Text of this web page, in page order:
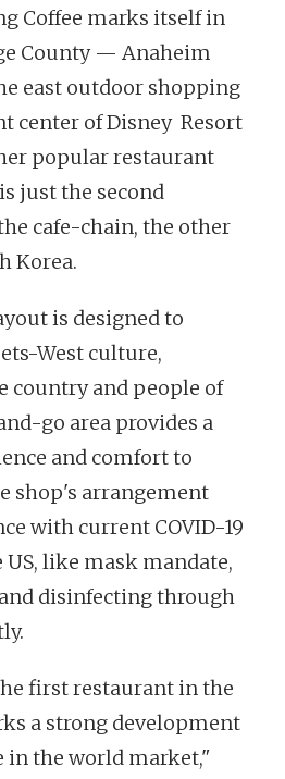
Coffee marks itself in
County — Anaheim
east outdoor shopping
center of Disney Resort
popular restaurant
just the second
cafe-chain, the other
Korea.
is designed to
West culture,
country and people of
go area provides a
and comfort to
shop's arrangement
with current COVID-19
like mask mandate,
disinfecting through
first restaurant in the
a strong development
in the world market,"